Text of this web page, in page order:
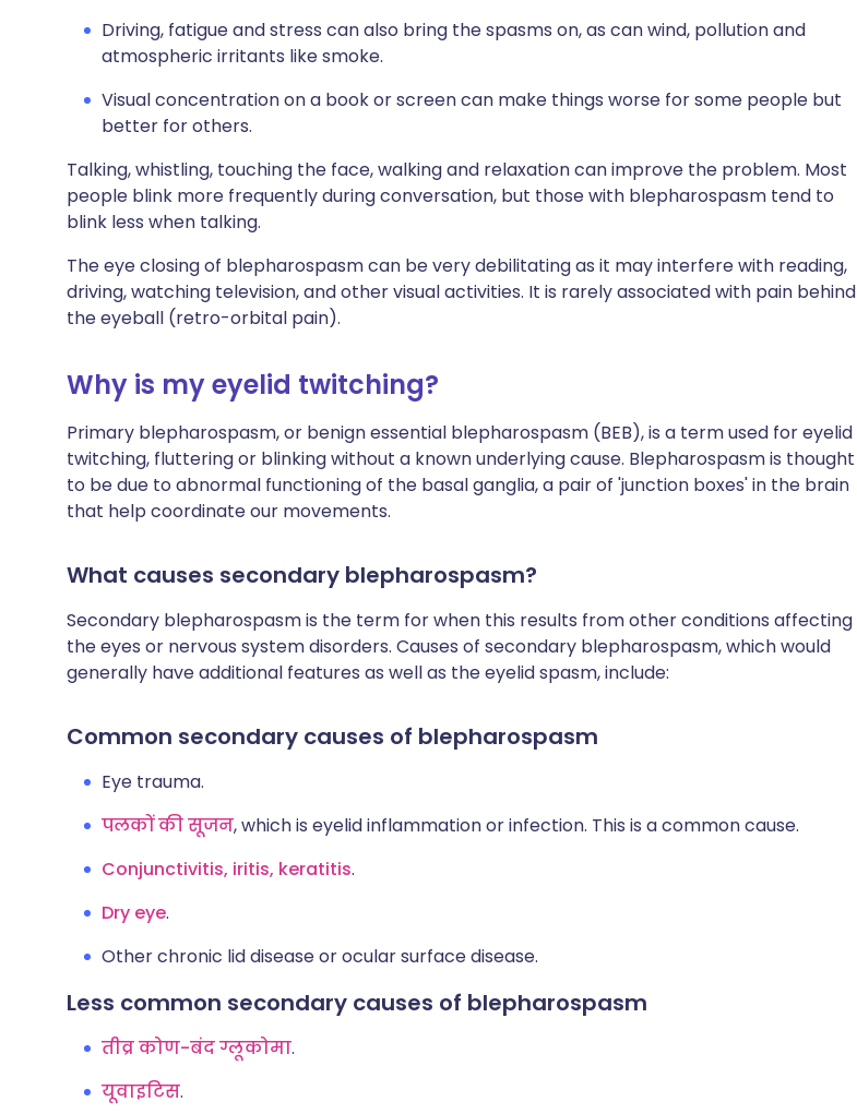
Driving, fatigue and stress can also bring the spasms on, as can wind, pollution and
atmospheric irritants like smoke.
Visual concentration on a book or screen can make things worse for some people but
better for others.
Talking, whistling, touching the face, walking and relaxation can improve the problem. Most
people blink more frequently during conversation, but those with blepharospasm tend to
blink less when talking.
The eye closing of blepharospasm can be very debilitating as it may interfere with reading,
driving, watching television, and other visual activities. It is rarely associated with pain behind
the eyeball (retro-orbital pain).
Why is my eyelid twitching?
Primary blepharospasm, or benign essential blepharospasm (BEB), is a term used for eyelid
twitching, fluttering or blinking without a known underlying cause. Blepharospasm is thought
to be due to abnormal functioning of the basal ganglia, a pair of 'junction boxes' in the brain
that help coordinate our movements.
What causes secondary blepharospasm?
Secondary blepharospasm is the term for when this results from other conditions affecting
the eyes or nervous system disorders. Causes of secondary blepharospasm, which would
generally have additional features as well as the eyelid spasm, include:
Common secondary causes of blepharospasm
Eye trauma.
पलकों की सूजन, which is eyelid inflammation or infection. This is a common cause.
Conjunctivitis, iritis, keratitis.
Dry eye.
Other chronic lid disease or ocular surface disease.
Less common secondary causes of blepharospasm
तीव्र कोण-बंद ग्लूकोमा.
यूवाइटिस.